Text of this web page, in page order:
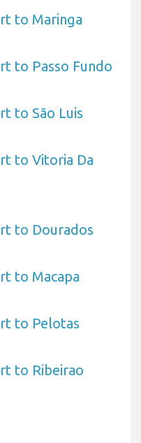
to Maringa
to Passo Fundo
to São Luis
to Vitoria Da
to Dourados
to Macapa
to Pelotas
to Ribeirao